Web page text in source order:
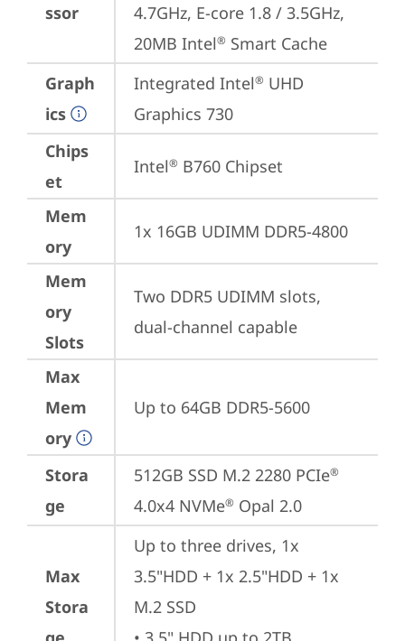
ssor
4.7GHz, E-core 1.8 / 3.5GHz,
20MB Intel® Smart Cache
Graph
ics
Integrated Intel® UHD
Graphics 730
Chips
et
Intel® B760 Chipset
Mem
ory
1x 16GB UDIMM DDR5-4800
Mem
ory
Slots
Two DDR5 UDIMM slots,
dual-channel capable
Max
Mem
ory
Up to 64GB DDR5-5600
Stora
ge
512GB SSD M.2 2280 PCIe®
4.0x4 NVMe® Opal 2.0
Max
Stora
Up to three drives, 1x
3.5"HDD + 1x 2.5"HDD + 1x
M.2 SSD